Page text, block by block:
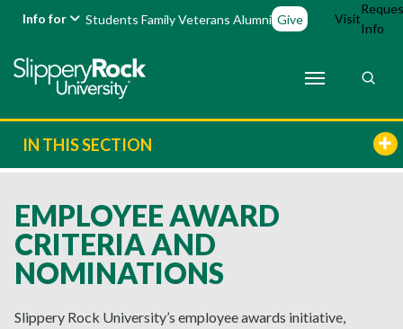
Info for Students FamilyVeterans Alumni Give Visit
Info
IN THIS SECTION
EMPLOYEE AWARD
CRITERIA AND
NOMINATIONS
Slippery Rock University’s employee awards initiative,